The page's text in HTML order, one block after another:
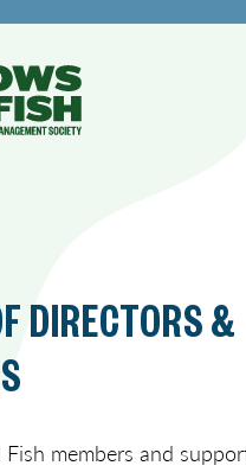
DIRECTORS &
members and